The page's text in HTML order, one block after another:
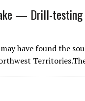
— Drill-
have found the